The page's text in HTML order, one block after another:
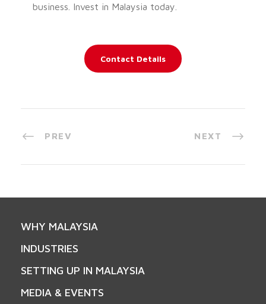
business. Invest in Malaysia today.
Contact Details
PREV NEXT
WHY MALAYSIA
INDUSTRIES
SETTING UP IN MALAYSIA
MEDIA & EVENTS